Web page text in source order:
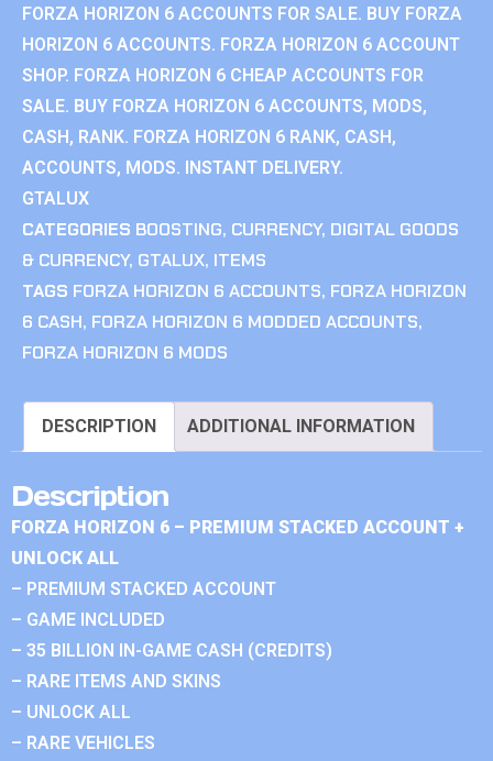
FORZA HORIZON 6 ACCOUNTS FOR SALE. BUY FORZA
HORIZON 6 ACCOUNTS. FORZA HORIZON 6 ACCOUNT
SHOP. FORZA HORIZON 6 CHEAP ACCOUNTS FOR
SALE. BUY FORZA HORIZON 6 ACCOUNTS, MODS,
CASH, RANK. FORZA HORIZON 6 RANK, CASH,
ACCOUNTS, MODS. INSTANT DELIVERY.
GTALUX
CATEGORIES BOOSTING, CURRENCY, DIGITAL GOODS
& CURRENCY, GTALUX, ITEMS
TAGS FORZA HORIZON 6 ACCOUNTS, FORZA HORIZON
6 CASH, FORZA HORIZON 6 MODDED ACCOUNTS,
FORZA HORIZON 6 MODS
DESCRIPTION ADDITIONAL INFORMATION
Description
FORZA HORIZON 6 – PREMIUM STACKED ACCOUNT +
UNLOCK ALL
– PREMIUM STACKED ACCOUNT
– GAME INCLUDED
– 35 BILLION IN-GAME CASH (CREDITS)
– RARE ITEMS AND SKINS
– UNLOCK ALL
– RARE VEHICLES